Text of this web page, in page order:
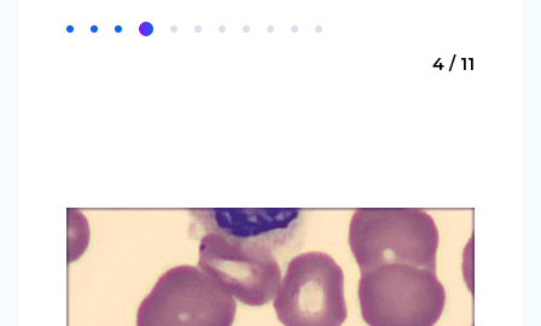
4 / 11